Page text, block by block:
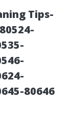
Tips-
80646